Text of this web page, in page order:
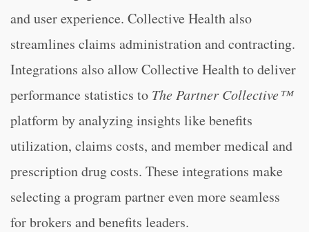
and user experience. Collective Health also
streamlines claims administration and contracting.
Integrations also allow Collective Health to deliver
performance statistics to The Partner Collective™
platform by analyzing insights like benefits
utilization, claims costs, and member medical and
prescription drug costs. These integrations make
selecting a program partner even more seamless
for brokers and benefits leaders.